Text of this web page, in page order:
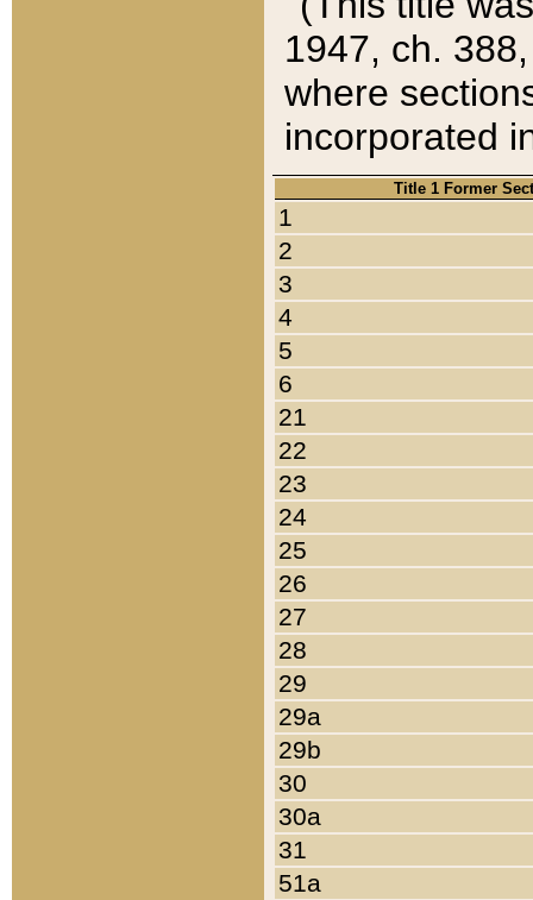
1947, ch.
where
incorporated
Title 1 Former
1
2
3
4
5
6
21
22
23
24
25
26
27
28
29
29a
29b
30
30a
31
51a